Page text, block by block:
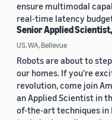
ensure multimodal
real-time latency
Senior Applied
US, WA, Bellevue
Robots are about to
our homes. If you're
revolution, come join
an Applied Scientist in
of-the-art techniques in